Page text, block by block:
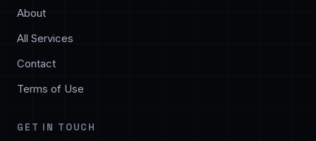
About
All Services
Contact
Terms of Use
GET IN TOUCH